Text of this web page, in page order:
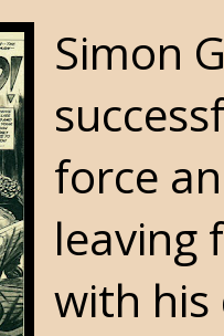
Simon
force
leaving
with his